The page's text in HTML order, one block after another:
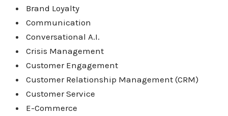
Brand Loyalty
Communication
Conversational A.I.
Crisis Management
Customer Engagement
Customer Relationship Management (CRM)
Customer Service
E-Commerce